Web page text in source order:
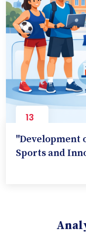
13
"Development
Sports and